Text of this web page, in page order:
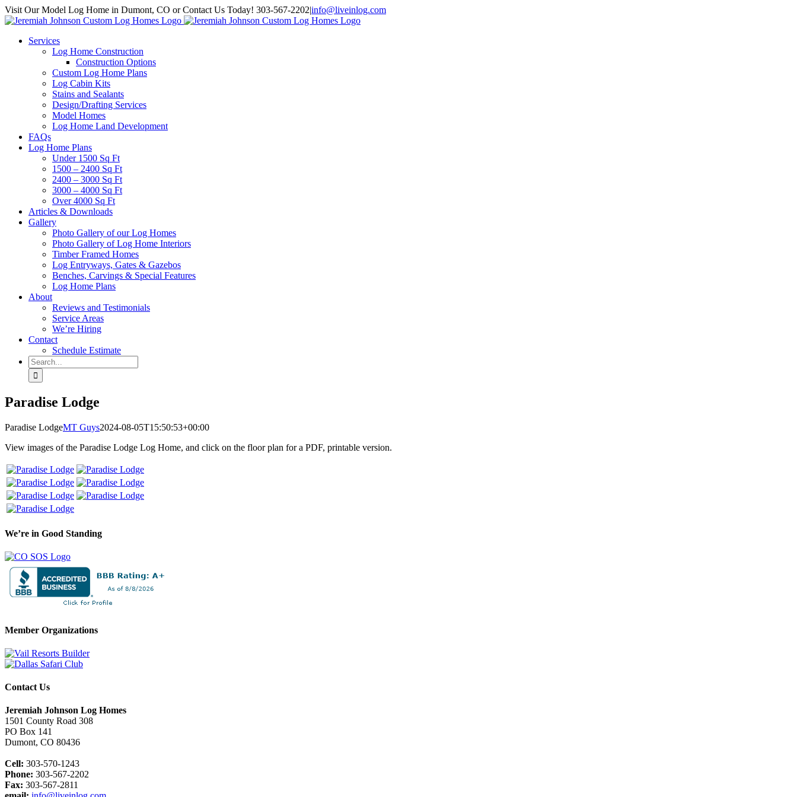
Skip
to
Visit Our Model Log Home in Dumont, CO or Contact Us Today! 303-567-2202|info@liveinlog.com
Services
Log Home Construction
Construction Options
Custom Log Home Plans
Log Cabin Kits
Stains and Sealants
Design/Drafting Services
Model Homes
Log Home Land Development
FAQs
Log Home Plans
Under 1500 Sq Ft
1500 – 2400 Sq Ft
2400 – 3000 Sq Ft
3000 – 4000 Sq Ft
Over 4000 Sq Ft
Articles & Downloads
Gallery
Photo Gallery of our Log Homes
Photo Gallery of Log Home Interiors
Timber Framed Homes
Log Entryways, Gates & Gazebos
Benches, Carvings & Special Features
Log Home Plans
About
Reviews and Testimonials
Service Areas
We’re Hiring
Contact
Schedule Estimate
Search
for:
Paradise Lodge
Paradise LodgeMT Guys2024-08-05T15:50:53+00:00
View images of the Paradise Lodge Log Home, and click on the floor plan for a PDF, printable version.
We’re in Good Standing
Member Organizations
Contact Us
Jeremiah Johnson Log Homes
1501 County Road 308
PO Box 141
Dumont, CO 80436
Cell: 303-570-1243
Phone: 303-567-2202
Fax: 303-567-2811